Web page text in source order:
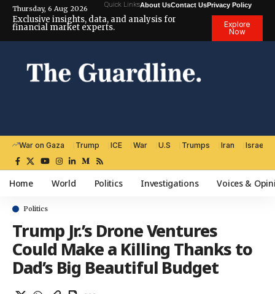
Thursday, 6 Aug 2026 Quick LinksAbout UsContact UsPrivacy Policy
Exclusive insights, data, and analysis for
financial market experts.
Explore
Now
War on Gaza Trump ICE War U.S Trumps Iran Israel
Home World Politics Investigations Voices &
Politics
Trump Jr.’s Drone Ventures
Could Make a Killing Thanks to
Dad’s Big Beautiful Budget